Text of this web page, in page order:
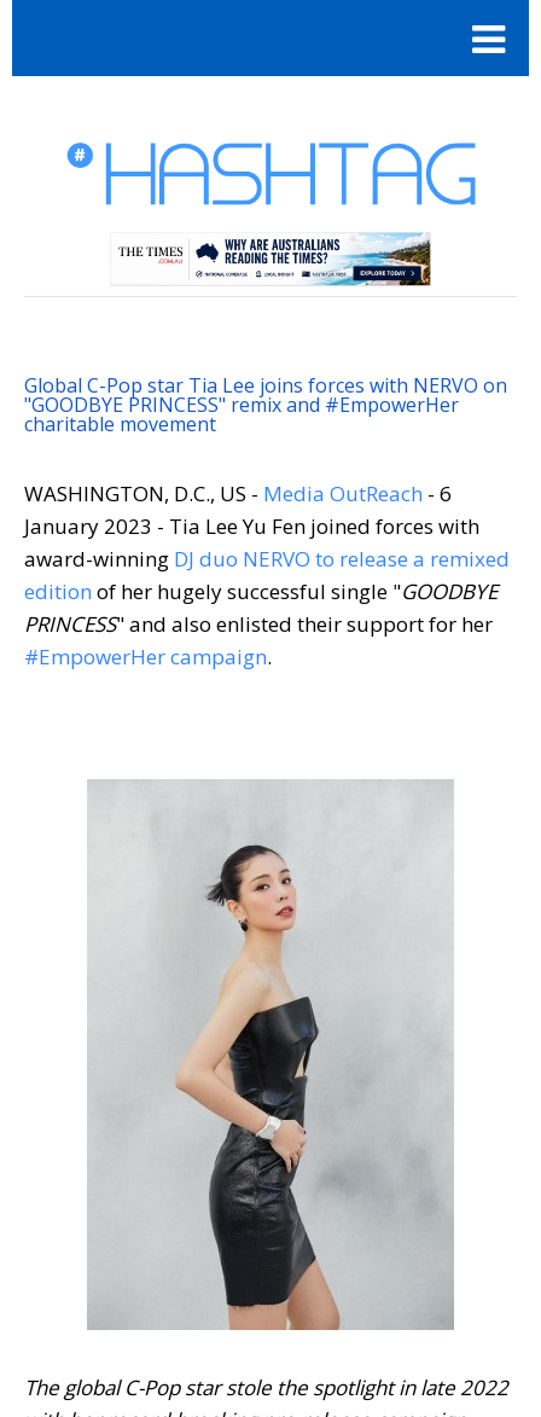
Global C-Pop star Tia Lee joins forces with NERVO on
"GOODBYE PRINCESS" remix and #EmpowerHer
charitable movement
WASHINGTON, D.C., US - Media OutReach - 6
January 2023 - Tia Lee Yu Fen joined forces with
award-winning DJ duo NERVO to release a remixed
edition of her hugely successful single "GOODBYE
PRINCESS" and also enlisted their support for her
#EmpowerHer campaign.
The global C-Pop star stole the spotlight in late 2022